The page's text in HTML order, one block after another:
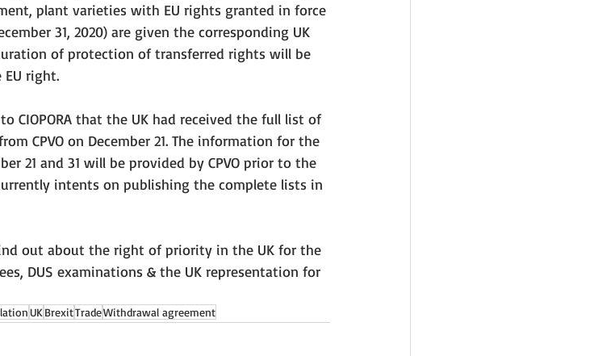
plant varieties with EU rights granted in force
31, 2020) are given the corresponding UK
of protection of transferred rights will be
right.
CIOPORA that the UK had received the full list of
CPVO on December 21. The information for the
21 and 31 will be provided by CPVO prior to the
intents on publishing the complete lists in
out about the right of priority in the UK for the
DUS examinations & the UK representation for
UKBrexitTradeWithdrawal agreement